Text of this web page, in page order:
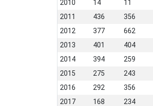
2010 14 11
2011
436 356
2012
377 662
2013
401 404
2014
394 259
2015
275 243
2016
292 356
2017
168 234